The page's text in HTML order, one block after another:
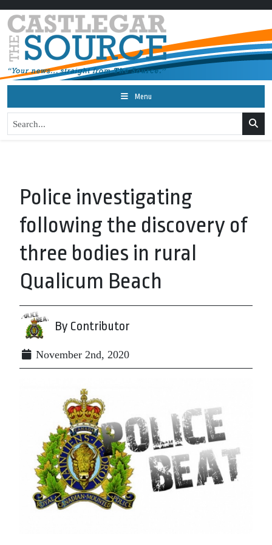
Menu
Police investigating
following the discovery of
three bodies in rural
Qualicum Beach
By Contributor
November 2nd, 2020